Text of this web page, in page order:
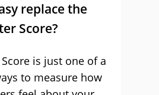
replace the
Score?
is just one of a
to measure how